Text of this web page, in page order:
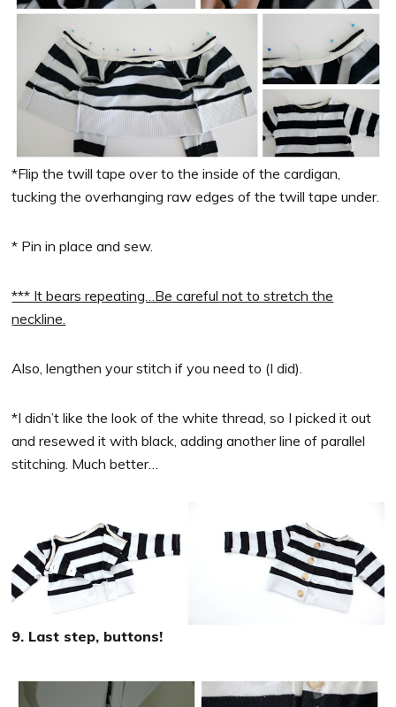
*Flip the twill tape over to the inside of the cardigan,
tucking the overhanging raw edges of the twill tape under.
* Pin in place and sew.
*** It bears repeating…Be careful not to stretch the
neckline.
Also, lengthen your stitch if you need to (I did).
*I didn’t like the look of the white thread, so I picked it out
and resewed it with black, adding another line of parallel
stitching. Much better…
9. Last step, buttons!